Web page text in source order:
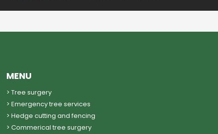
MENU
> Tree surgery
> Emergency tree services
> Hedge cutting and fencing
> Commerical tree surgery